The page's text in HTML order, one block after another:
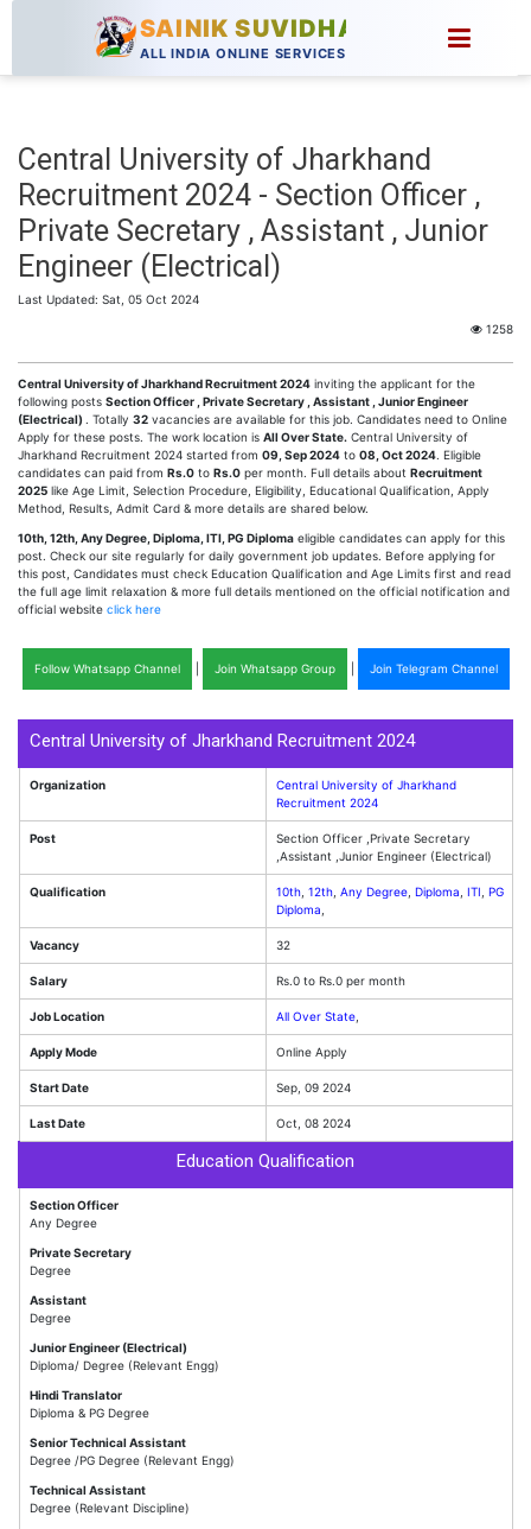
SAINIK SUVIDHA
ALL INDIA ONLINE SERVICES
Central University of Jharkhand
Recruitment 2024 - Section Officer ,
Private Secretary , Assistant , Junior
Engineer (Electrical)
Last Updated: Sat, 05 Oct 2024
1258
Central University of Jharkhand Recruitment 2024 inviting the applicant for the
following posts Section Officer , Private Secretary , Assistant , Junior Engineer
(Electrical) . Totally 32 vacancies are available for this job. Candidates need to Online
Apply for these posts. The work location is All Over State. Central University of
Jharkhand Recruitment 2024 started from 09, Sep 2024 to 08, Oct 2024. Eligible
candidates can paid from Rs.0 to Rs.0 per month. Full details about Recruitment
2025 like Age Limit, Selection Procedure, Eligibility, Educational Qualification, Apply
Method, Results, Admit Card & more details are shared below.
10th, 12th, Any Degree, Diploma, ITI, PG Diploma eligible candidates can apply for this
post. Check our site regularly for daily government job updates. Before applying for
this post, Candidates must check Education Qualification and Age Limits first and read
the full age limit relaxation & more full details mentioned on the official notification and
official website click here
Follow Whatsapp Channel Join Whatsapp Group Join Telegram Channel
Central University of Jharkhand Recruitment 2024
Organization
Central University of Jharkhand
Recruitment 2024
Post
Section Officer ,Private Secretary
,Assistant ,Junior Engineer (Electrical)
Qualification 10th, 12th, Any Degree, Diploma ITI PG
Diploma
Vacancy 32
Salary Rs.0 to Rs.0 per month
Job Location All Over State,
Apply Mode Online Apply
Start Date Sep, 09 2024
Last Date Oct, 08 2024
Education Qualification
Section Officer
Any Degree
Private Secretary
Degree
Assistant
Degree
Junior Engineer (Electrical)
Diploma/ Degree (Relevant Engg)
Hindi Translator
Diploma & PG Degree
Senior Technical Assistant
Degree /PG Degree (Relevant Engg)
Technical Assistant
Degree (Relevant Discipline)